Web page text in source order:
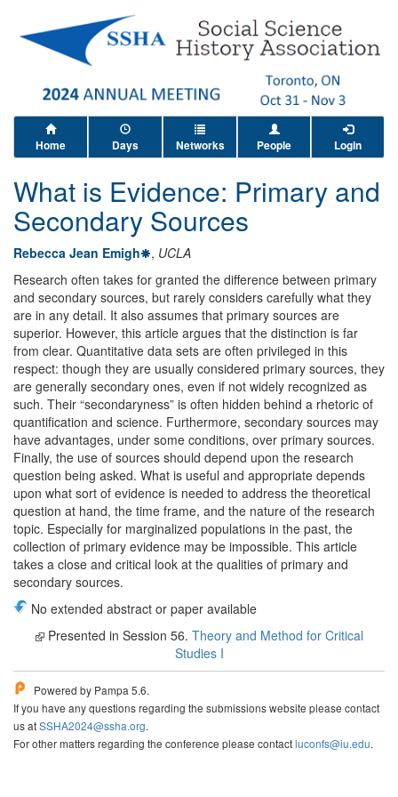
Home Days Networks People Login
What is Evidence: Primary and
Secondary Sources
Rebecca Jean Emigh , UCLA
Research often takes for granted the difference between primary
and secondary sources, but rarely considers carefully what they
are in any detail. It also assumes that primary sources are
superior. However, this article argues that the distinction is far
from clear. Quantitative data sets are often privileged in this
respect: though they are usually considered primary sources, they
are generally secondary ones, even if not widely recognized as
such. Their “secondaryness” is often hidden behind a rhetoric of
quantification and science. Furthermore, secondary sources may
have advantages, under some conditions, over primary sources.
Finally, the use of sources should depend upon the research
question being asked. What is useful and appropriate depends
upon what sort of evidence is needed to address the theoretical
question at hand, the time frame, and the nature of the research
topic. Especially for marginalized populations in the past, the
collection of primary evidence may be impossible. This article
takes a close and critical look at the qualities of primary and
secondary sources.
No extended abstract or paper available
Presented in Session 56. Theory and Method for Critical
Studies I
Powered by Pampa 5.6.
If you have any questions regarding the submissions website please contact
us atSSHA2024@ssha.org.
For other matters regarding the conference please contactiuconfs@iu.edu.